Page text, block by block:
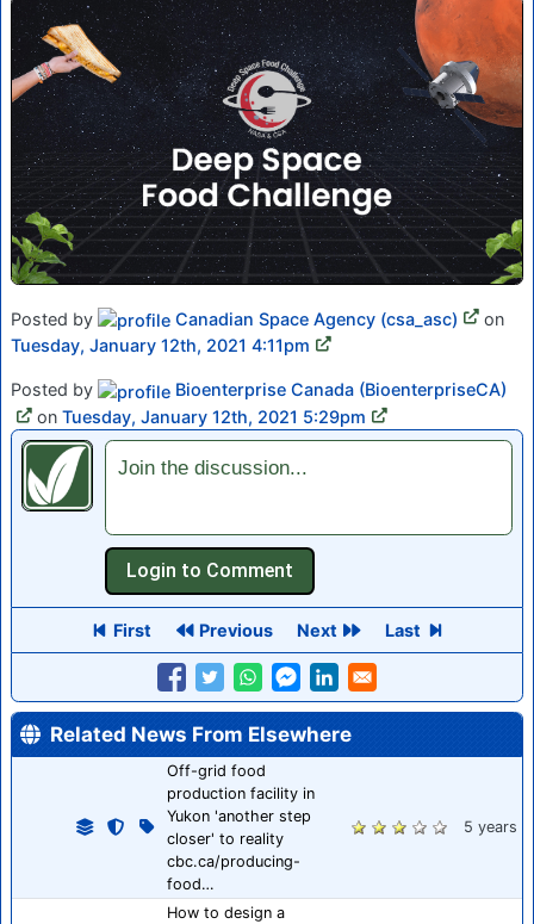
Posted by Canadian Space Agency (csa_asc)
on
Tuesday, January 12th, 2021 4:11pm
Posted by
Bioenterprise Canada (BioenterpriseCA)
on Tuesday, January 12th, 2021 5:29pm
Join the discussion...
First Previous Next Last
Related News From Elsewhere
Off-grid food
production facility in
Yukon 'another step
closer' to reality
cbc.ca/producing-
food…
5 years
How to design a